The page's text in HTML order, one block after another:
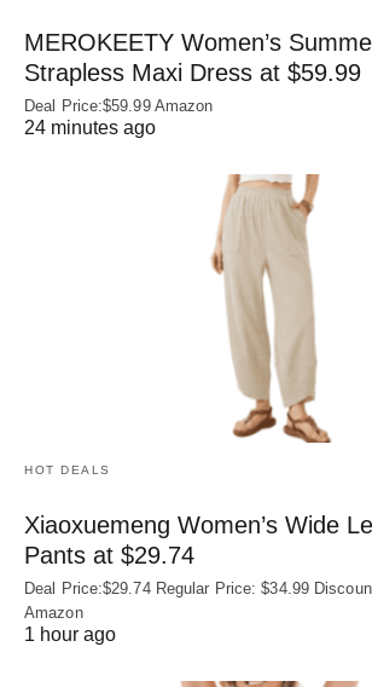
MEROKEETY Women’s
Strapless Maxi Dress at $59.99
Deal Price:$59.99 Amazon
24 minutes ago
HOT DEALS
Xiaoxuemeng Women’s Wide
Pants at $29.74
Deal Price:$29.74 Regular Price: $34.99
Amazon
1 hour ago